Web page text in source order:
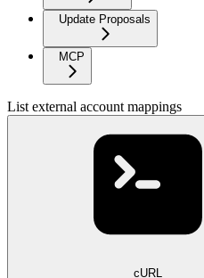
Update Proposals
MCP
List external account mappings
cURL